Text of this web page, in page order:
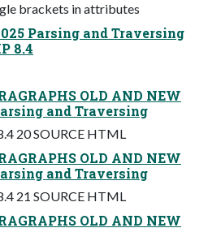
brackets in attributes
Parsing and Traversing
8.4
OLD AND NEW
and Traversing
20 SOURCE HTML
OLD AND NEW
and Traversing
21 SOURCE HTML
OLD AND NEW